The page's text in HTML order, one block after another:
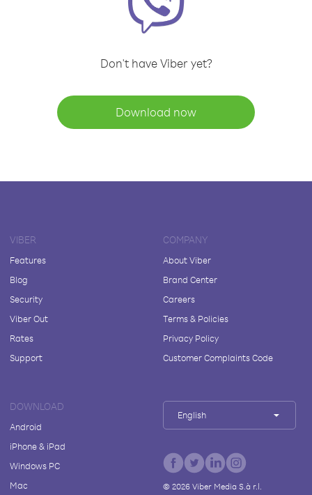
Don't have Viber yet?
Download now
VIBER
Features
Blog
Security
Viber Out
Rates
Support
COMPANY
About Viber
Brand Center
Careers
Terms & Policies
Privacy Policy
Customer Complaints Code
DOWNLOAD
Android
iPhone & iPad
Windows PC
Mac
English
© 2026Viber Media S.à r.l.